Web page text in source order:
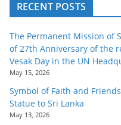
RECENT POSTS
The Permanent Mission of
of 27th Anniversary of the
Vesak Day in the UN
May 15, 2026
Symbol of Faith and
Statue to Sri Lanka
May 13, 2026